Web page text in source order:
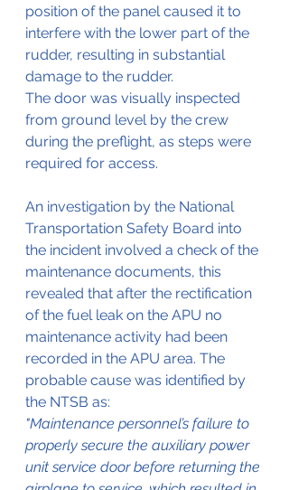
position of the panel caused it to
interfere with the lower part of the
rudder, resulting in substantial
damage to the rudder.
The door was visually inspected
from ground level by the crew
during the preflight, as steps were
required for access.
An investigation by the National
Transportation Safety Board into
the incident involved a check of the
maintenance documents, this
revealed that after the rectification
of the fuel leak on the APU no
maintenance activity had been
recorded in the APU area. The
probable cause was identified by
the NTSB as:
"Maintenance personnel’s failure to
properly secure the auxiliary power
unit service door before returning the